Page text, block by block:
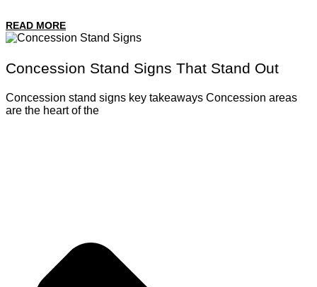
READ MORE
Concession Stand Signs That Stand Out
Concession stand signs key takeaways Concession areas
are the heart of the